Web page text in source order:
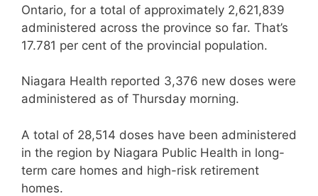
Ontario, for a total of approximately 2,621,839
administered across the province so far. That’s
17.781 per cent of the provincial population.
Niagara Health reported 3,376 new doses were
administered as of Thursday morning.
A total of 28,514 doses have been administered
in the region by Niagara Public Health in long-
term care homes and high-risk retirement
homes.